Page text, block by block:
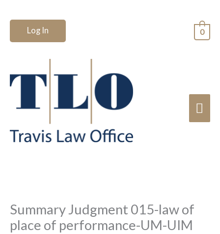
Log In 0
Summary Judgment 015-law of
place of performance-UM-UIM